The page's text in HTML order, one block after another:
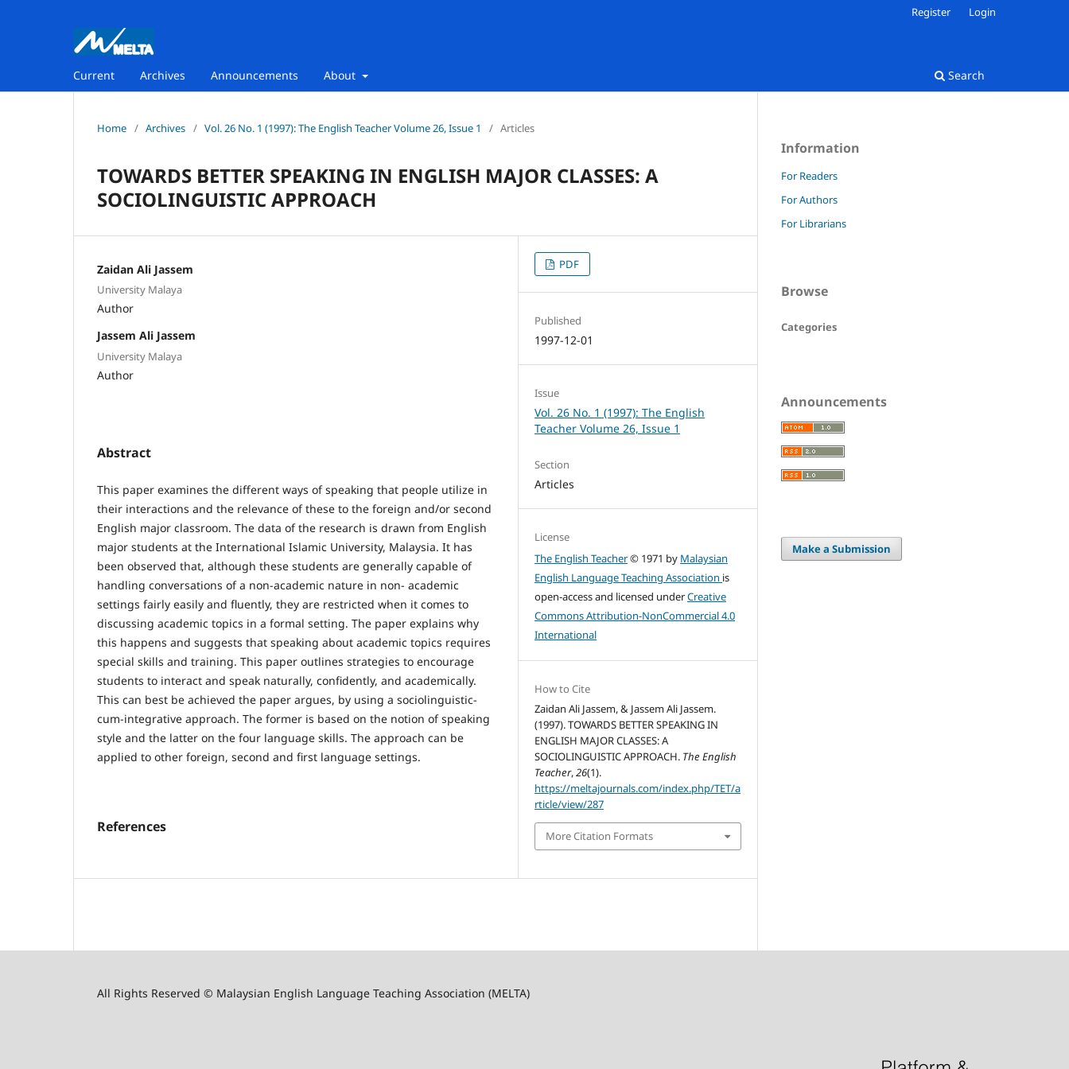
Current Archives Announcements About Search
Register Login
Home / Archives / Vol. 26 No. 1 (1997): The English Teacher Volume 26, Issue 1 / Articles
TOWARDS BETTER SPEAKING IN ENGLISH MAJOR CLASSES: A
SOCIOLINGUISTIC APPROACH
Zaidan Ali Jassem
University Malaya
Author
Jassem Ali Jassem
University Malaya
Author
Abstract
This paper examines the different ways of speaking that people utilize in
their interactions and the relevance of these to the foreign and/or second
English major classroom. The data of the research is drawn from English
major students at the International Islamic University, Malaysia. It has
been observed that, although these students are generally capable of
handling conversations of a non-academic nature in non- academic
settings fairly easily and fluently, they are restricted when it comes to
discussing academic topics in a formal setting. The paper explains why
this happens and suggests that speaking about academic topics requires
special skills and training. This paper outlines strategies to encourage
students to interact and speak naturally, confidently, and academically.
This can best be achieved the paper argues, by using a sociolinguistic-
cum-integrative approach. The former is based on the notion of speaking
style and the latter on the four language skills. The approach can be
applied to other foreign, second and first language settings.
References
PDF
Published
1997-12-01
Issue
Vol. 26 No. 1 (1997): The English
Teacher Volume 26, Issue 1
Section
Articles
License
The English Teacher© 1971 by Malaysian
English Language Teaching Association is
open-access and licensed underCreative
Commons Attribution-NonCommercial 4.0
International
How to Cite
Zaidan Ali Jassem, & Jassem Ali Jassem.
(1997). TOWARDS BETTER SPEAKING IN
ENGLISH MAJOR CLASSES: A
SOCIOLINGUISTIC APPROACH. The English
Teacher,26(1).
https://meltajournals.com/index.php/TET/a
rticle/view/287
More Citation Formats
Information
For Readers
For Authors
For Librarians
Browse
Categories
Announcements
Make a Submission
All Rights Reserved © Malaysian English Language Teaching Association (MELTA)